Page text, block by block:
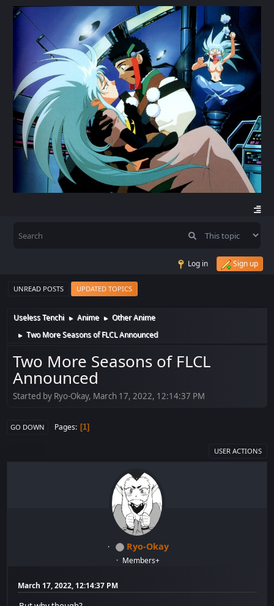
Log in Sign up
UNREAD POSTS UPDATED TOPICS
Useless Tenchi ► Anime ► Other Anime
► Two More Seasons of FLCL Announced
Two More Seasons of FLCL
Announced
Started by Ryo-Okay, March 17, 2022, 12:14:37 PM
GO DOWN Pages 1
USER ACTIONS
Ryo-Okay
Members+
March 17, 2022, 12:14:37 PM